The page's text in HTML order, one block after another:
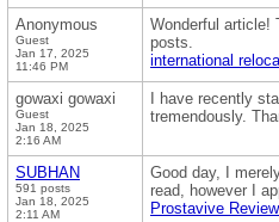
Anonymous
Guest
Jan 17, 2025
11:46 PM
Wonderful article!
posts.
international
gowaxi gowaxi
Guest
Jan 18, 2025
2:16 AM
I have recently
tremendously.
SUBHAN
591 posts
Jan 18, 2025
2:11 AM
Good day, I
read, however I
Prostavive